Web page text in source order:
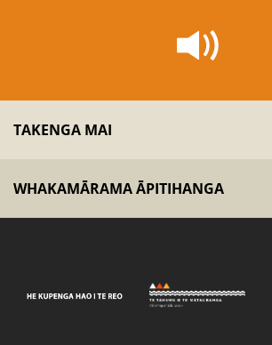
TAKENGA MAI
WHAKAMĀRAMA ĀPITIHANGA